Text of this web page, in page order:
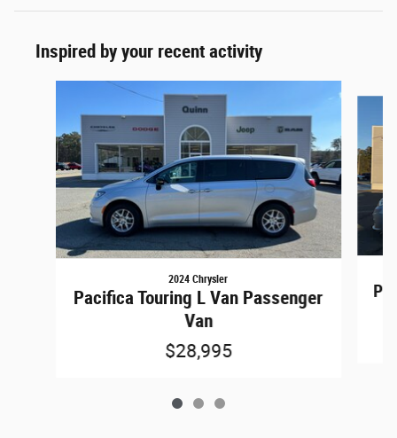
Inspired by your recent activity
2024 Chrysler
Pacifica Touring L Van Passenger
Van
$28,995